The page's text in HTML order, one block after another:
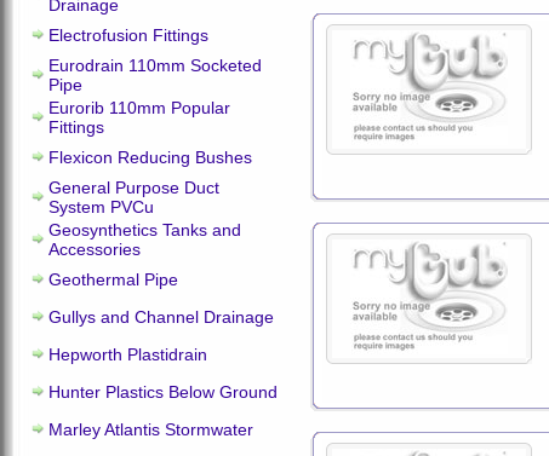
Drainage
Electrofusion Fittings
Eurodrain 110mm Socketed
Pipe
Eurorib 110mm Popular
Fittings
Flexicon Reducing Bushes
General Purpose Duct
System PVCu
Geosynthetics Tanks and
Accessories
Geothermal Pipe
Gullys and Channel Drainage
Hepworth Plastidrain
Hunter Plastics Below Ground
Marley Atlantis Stormwater